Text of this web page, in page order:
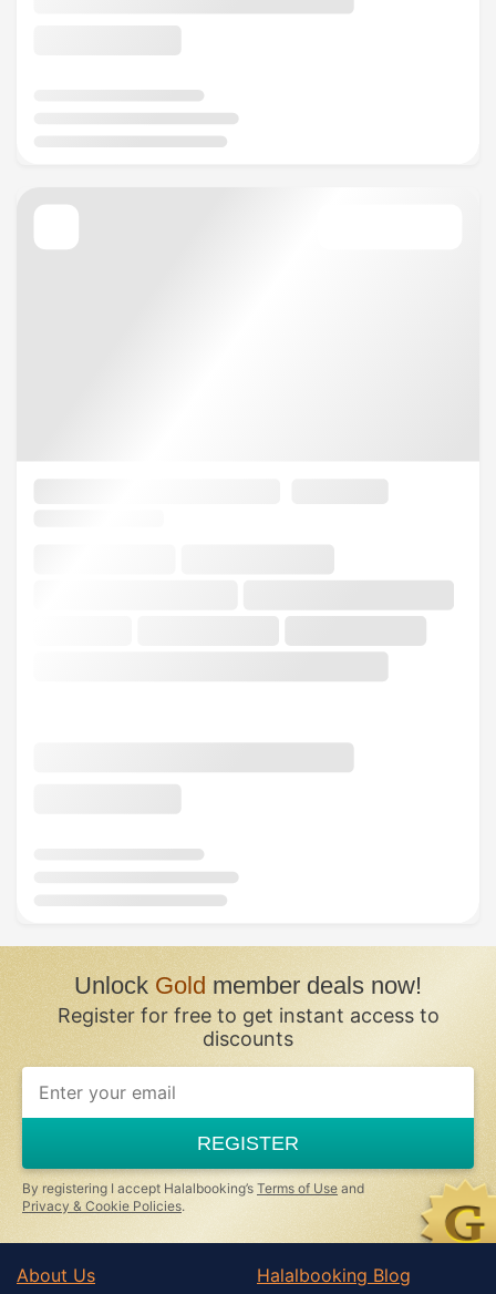
UnlockGoldmember deals now!
Register for free to get instant access to
discounts
If
you
ignore
this
field
REGISTER
By registering I accept Halalbooking’s Terms of Use and
Privacy & Cookie Policies.
About Us
Halalbooking Blog